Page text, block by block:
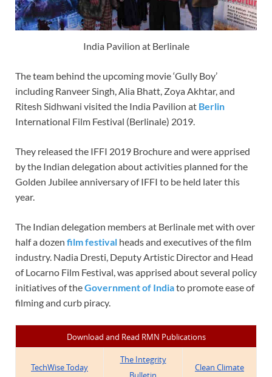
India Pavilion at Berlinale
The team behind the upcoming movie ‘Gully Boy’
including Ranveer Singh, Alia Bhatt, Zoya Akhtar, and
Ritesh Sidhwani visited the India Pavilion at Berlin
International Film Festival (Berlinale) 2019.
They released the IFFI 2019 Brochure and were apprised
by the Indian delegation about activities planned for the
Golden Jubilee anniversary of IFFI to be held later this
year.
The Indian delegation members at Berlinale met with over
half a dozen filmfestival heads and executives of the film
industry. Nadia Dresti, Deputy Artistic Director and Head
of Locarno Film Festival, was apprised about several policy
initiatives of theGovernment of Indiato promote ease of
filming and curb piracy.
Download and Read RMN Publications
TechWise Today
The Integrity
Clean Climate